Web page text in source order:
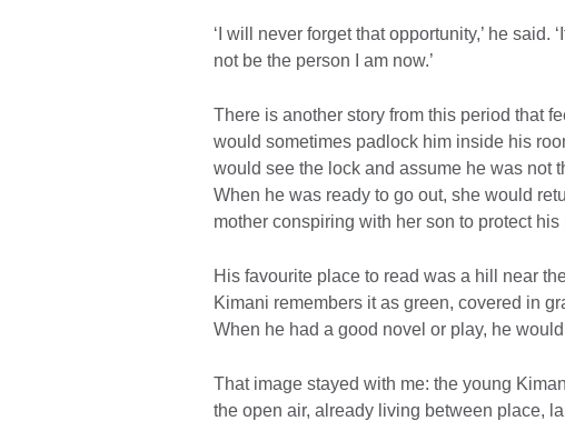
‘I will never forget that opportunity,’ he said.
not be the person I am now.’
There is another story from this period that
would sometimes padlock him inside his
would see the lock and assume he was not
When he was ready to go out, she would
mother conspiring with her son to protect
His favourite place to read was a hill near
Kimani remembers it as green, covered in
When he had a good novel or play, he
That image stayed with me: the young
the open air, already living between place,